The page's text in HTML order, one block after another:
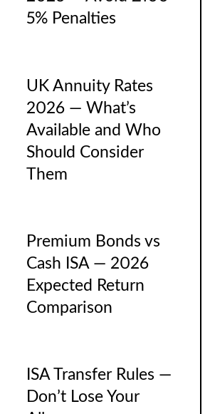
5% Penalties
UK Annuity Rates
2026 — What’s
Available and Who
Should Consider
Them
Premium Bonds vs
Cash ISA — 2026
Expected Return
Comparison
ISA Transfer Rules —
Don’t Lose Your